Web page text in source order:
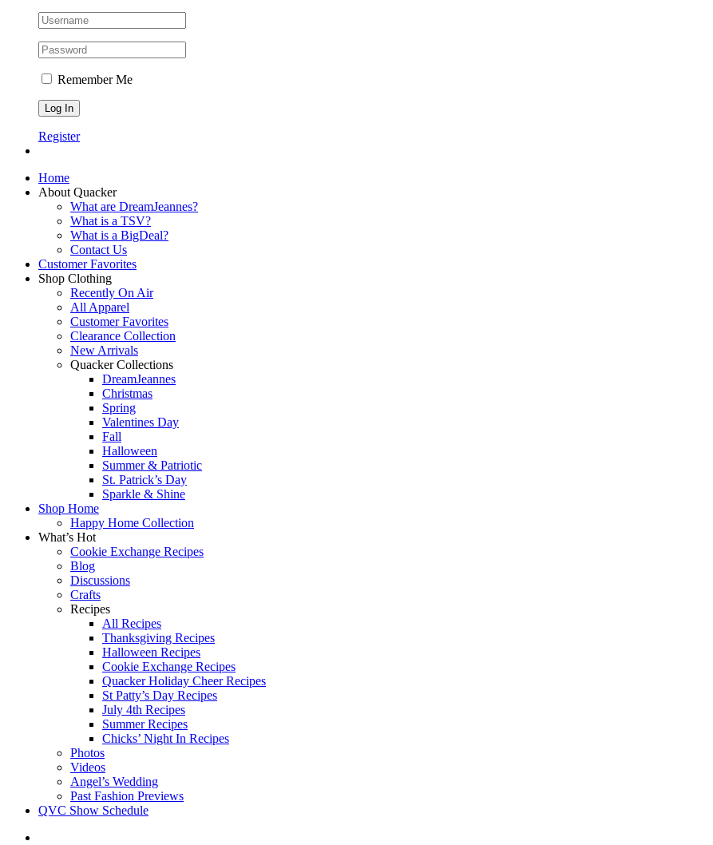
Remember Me
Register
Home
About Quacker
What are DreamJeannes?
What is a TSV?
What is a BigDeal?
Contact Us
Customer Favorites
Shop Clothing
Recently On Air
All Apparel
Customer Favorites
Clearance Collection
New Arrivals
Quacker Collections
DreamJeannes
Christmas
Spring
Valentines Day
Fall
Halloween
Summer & Patriotic
St. Patrick’s Day
Sparkle & Shine
Shop Home
Happy Home Collection
What’s Hot
Cookie Exchange Recipes
Blog
Discussions
Crafts
Recipes
All Recipes
Thanksgiving Recipes
Halloween Recipes
Cookie Exchange Recipes
Quacker Holiday Cheer Recipes
St Patty’s Day Recipes
July 4th Recipes
Summer Recipes
Chicks’ Night In Recipes
Photos
Videos
Angel’s Wedding
Past Fashion Previews
QVC Show Schedule